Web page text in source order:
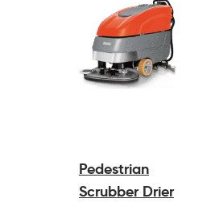
Pedestrian
Scrubber Drier